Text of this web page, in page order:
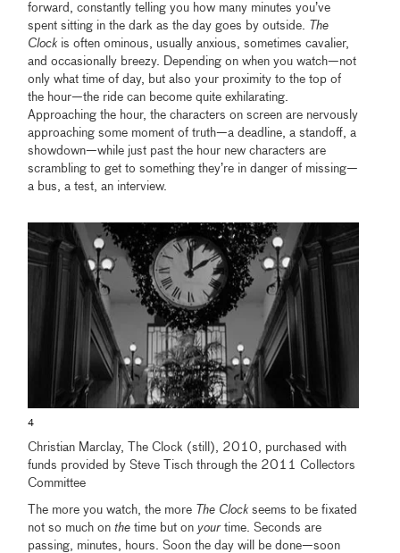
forward, constantly telling you how many minutes you’ve
spent sitting in the dark as the day goes by outside.
The
Clock is often ominous, usually anxious, sometimes cavalier,
and occasionally breezy. Depending on when you watch—not
only what time of day, but also your proximity to the top of
the hour—the ride can become quite exhilarating.
Approaching the hour, the characters on screen are nervously
approaching some moment of truth—a deadline, a standoff, a
showdown—while just past the hour new characters are
scrambling to get to something they’re in danger of missing—
a bus, a test, an interview.
4
Christian Marclay, The Clock (still), 2010, purchased with
funds provided by Steve Tisch through the 2011 Collectors
Committee
The more you watch, the more The Clock seems to be fixated
not so much onthetime but on yourtime. Seconds are
passing, minutes, hours. Soon the day will be done—soon